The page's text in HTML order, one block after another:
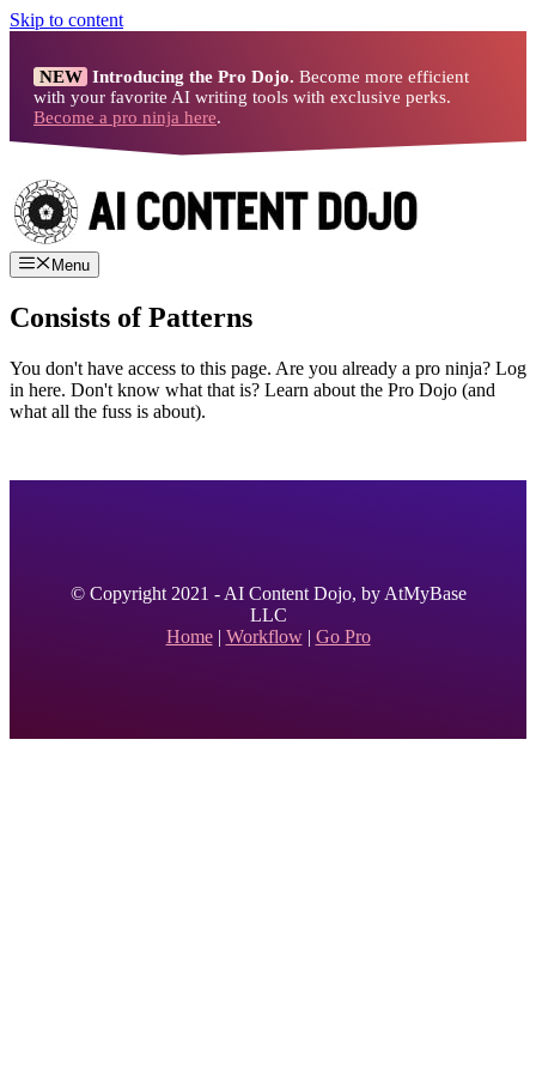
Skip to content
NEW Introducing the Pro Dojo. Become more efficient
with your favorite AI writing tools with exclusive perks.
Become a pro ninja here.
Menu
Consists of Patterns
You don't have access to this page. Are you already a pro ninja? Log
in here. Don't know what that is? Learn about the Pro Dojo (and
what all the fuss is about).
© Copyright 2021 - AI Content Dojo, by AtMyBase
LLC
Home| Workflow| Go Pro